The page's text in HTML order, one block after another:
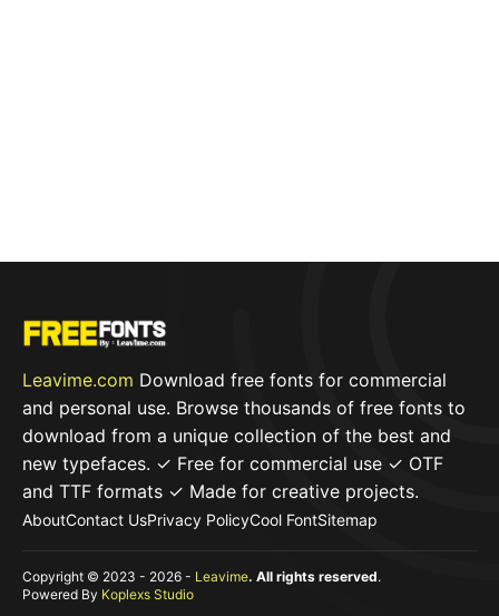
Leavime.com Download free fonts for commercial
and personal use. Browse thousands of free fonts to
download from a unique collection of the best and
new typefaces. ✓ Free for commercial use ✓ OTF
and TTF formats ✓ Made for creative projects.
AboutContact UsPrivacy PolicyCool FontSitemap
Copyright © 2023 - 2026 - Leavime. All rights reserved.
Powered By Koplexs Studio